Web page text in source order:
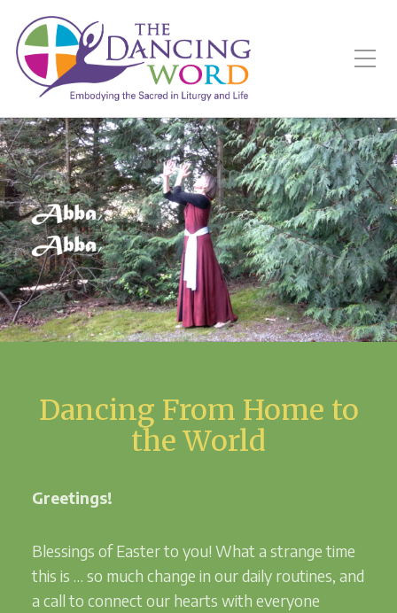
Toggle Mobile Menu
Dancing From Home to
the World
Greetings!
Blessings of Easter to you! What a strange time
this is … so much change in our daily routines, and
a call to connect our hearts with everyone